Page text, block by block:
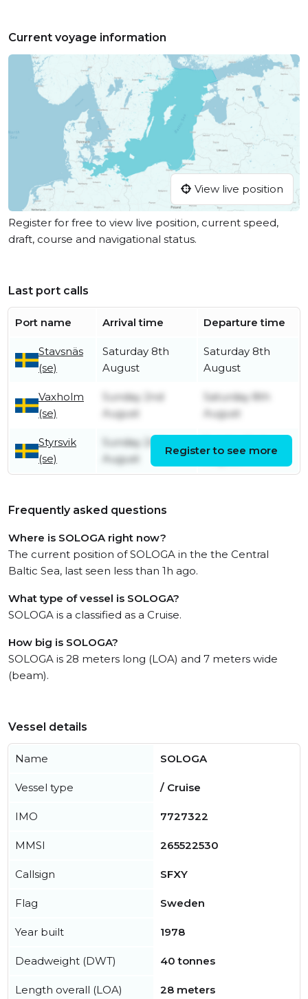
Current voyage information
View live position
Register for free to view live position, current speed,
draft, course and navigational status.
Last port calls
Port name Arrival time Departure time
Stavsnäs
(se)
Saturday 8th
August
Saturday 8th
August
Vaxholm
(se)
Sunday 2nd
August
Saturday 8th
August
Styrsvik
(se)
Sunday 2nd
August
Register to see more
Frequently asked questions
Where is SOLOGA right now?
The current position of SOLOGA in the the Central
Baltic Sea, last seen less than 1h ago.
What type of vessel is SOLOGA?
SOLOGA is a classified as a Cruise.
How big is SOLOGA?
SOLOGA is 28 meters long (LOA) and 7 meters wide
(beam).
Vessel details
Name SOLOGA
Vessel type / Cruise
IMO 7727322
MMSI 265522530
Callsign SFXY
Flag Sweden
Year built 1978
Deadweight (DWT) 40 tonnes
Length overall (LOA) 28 meters